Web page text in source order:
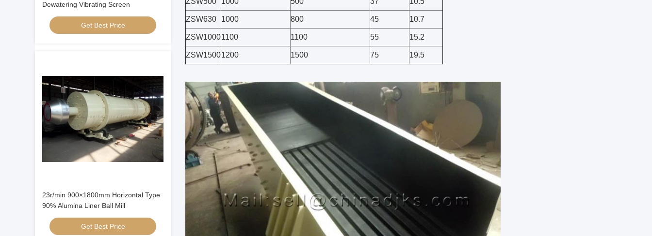
Dewatering Vibrating Screen
Get Best Price
23r/min 900×1800mm Horizontal Type
90% Alumina Liner Ball Mill
Get Best Price
ZSW630 1000 800 45 10.7
ZSW10001100 1100 55 15.2
ZSW15001200 1500 75 19.5